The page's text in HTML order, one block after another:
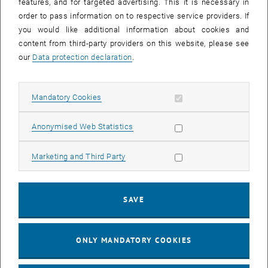
features, and for targeted advertising. This it is necessary in
order to pass information on to respective service providers. If
you would like additional information about cookies and
content from third-party providers on this website, please see
our Data protection declaration.
Mandatory Cookies Allow mandatory cookies
Anonymised Web Statistics Allow statistic cookies
Marketing and Third Party Allow marketing cookies
SAVE
ONLY MANDATORY COOKIES